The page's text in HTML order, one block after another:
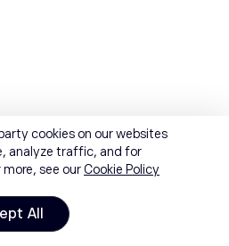
cookies on our websites
analyze traffic, and for
see ourCookie Policy
All